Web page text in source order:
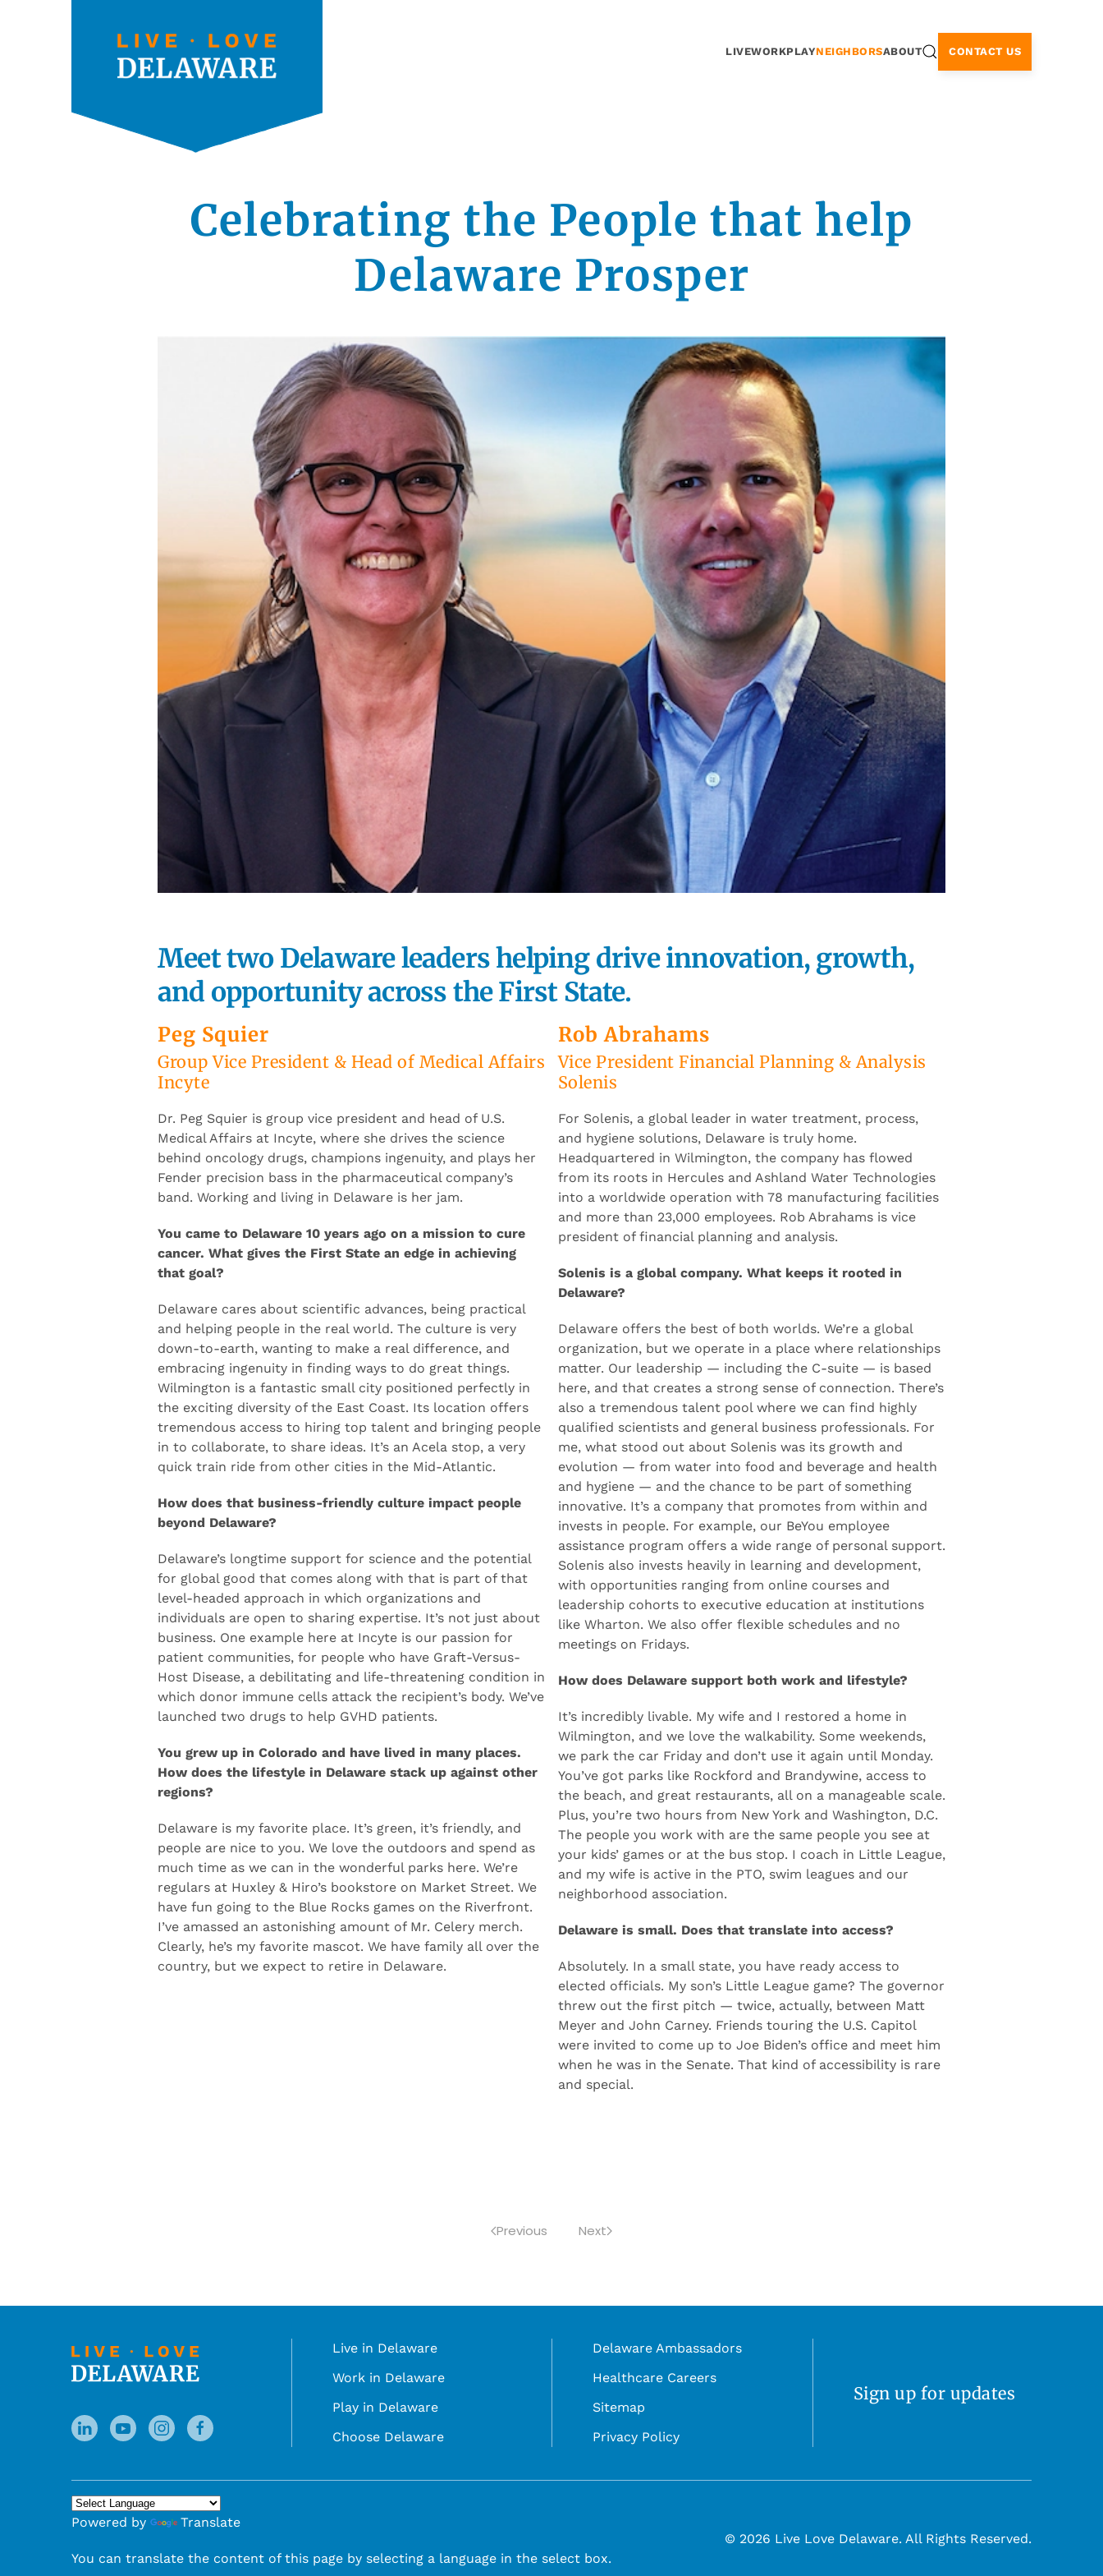
LIVEWORKPLAYNEIGHBORSABOUT CONTACT US
Celebrating the People that help
Delaware Prosper
Meet two Delaware leaders helping drive innovation, growth,
and opportunity across the First State.
Peg Squier
Group Vice President & Head of Medical Affairs
Incyte
Dr. Peg Squier is group vice president and head of U.S.
Medical Affairs at Incyte, where she drives the science
behind oncology drugs, champions ingenuity, and plays her
Fender precision bass in the pharmaceutical company’s
band. Working and living in Delaware is her jam.
You came to Delaware 10 years ago on a mission to cure
cancer. What gives the First State an edge in achieving
that goal?
Delaware cares about scientific advances, being practical
and helping people in the real world. The culture is very
down-to-earth, wanting to make a real difference, and
embracing ingenuity in finding ways to do great things.
Wilmington is a fantastic small city positioned perfectly in
the exciting diversity of the East Coast. Its location offers
tremendous access to hiring top talent and bringing people
in to collaborate, to share ideas. It’s an Acela stop, a very
quick train ride from other cities in the Mid-Atlantic.
How does that business-friendly culture impact people
beyond Delaware?
Delaware’s longtime support for science and the potential
for global good that comes along with that is part of that
level-headed approach in which organizations and
individuals are open to sharing expertise. It’s not just about
business. One example here at Incyte is our passion for
patient communities, for people who have Graft-Versus-
Host Disease, a debilitating and life-threatening condition in
which donor immune cells attack the recipient’s body. We’ve
launched two drugs to help GVHD patients.
You grew up in Colorado and have lived in many places.
How does the lifestyle in Delaware stack up against other
regions?
Delaware is my favorite place. It’s green, it’s friendly, and
people are nice to you. We love the outdoors and spend as
much time as we can in the wonderful parks here. We’re
regulars at Huxley & Hiro’s bookstore on Market Street. We
have fun going to the Blue Rocks games on the Riverfront.
I’ve amassed an astonishing amount of Mr. Celery merch.
Clearly, he’s my favorite mascot. We have family all over the
Rob Abrahams
Vice President Financial Planning & Analysis
Solenis
For Solenis, a global leader in water treatment, process,
and hygiene solutions, Delaware is truly home.
Headquartered in Wilmington, the company has flowed
from its roots in Hercules and Ashland Water Technologies
into a worldwide operation with 78 manufacturing facilities
and more than 23,000 employees. Rob Abrahams is vice
president of financial planning and analysis.
Delaware?
Delaware offers the best of both worlds. We’re a global
organization, but we operate in a place where relationships
matter. Our leadership — including the C-suite — is based
here, and that creates a strong sense of connection. There’s
also a tremendous talent pool where we can find highly
qualified scientists and general business professionals. For
me, what stood out about Solenis was its growth and
evolution — from water into food and beverage and health
and hygiene — and the chance to be part of something
innovative. It’s a company that promotes from within and
invests in people. For example, our BeYou employee
assistance program offers a wide range of personal support.
Solenis also invests heavily in learning and development,
with opportunities ranging from online courses and
leadership cohorts to executive education at institutions
like Wharton. We also offer flexible schedules and no
meetings on Fridays.
How does Delaware support both work and lifestyle?
It’s incredibly livable. My wife and I restored a home in
Wilmington, and we love the walkability. Some weekends,
we park the car Friday and don’t use it again until Monday.
You’ve got parks like Rockford and Brandywine, access to
the beach, and great restaurants, all on a manageable scale.
Plus, you’re two hours from New York and Washington, D.C.
The people you work with are the same people you see at
your kids’ games or at the bus stop. I coach in Little League,
and my wife is active in the PTO, swim leagues and our
neighborhood association.
Delaware is small. Does that translate into access?
Absolutely. In a small state, you have ready access to
elected officials. My son’s Little League game? The governor
threw out the first pitch — twice, actually, between Matt
Meyer and John Carney. Friends touring the U.S. Capitol
were invited to come up to Joe Biden’s office and meet him
when he was in the Senate. That kind of accessibility is rare
Live in Delaware
Work in Delaware
Play in Delaware
Delaware Ambassadors
Healthcare Careers
Sitemap
Powered by
Translate